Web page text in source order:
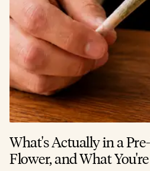
What's Actually in a
Flower, and What